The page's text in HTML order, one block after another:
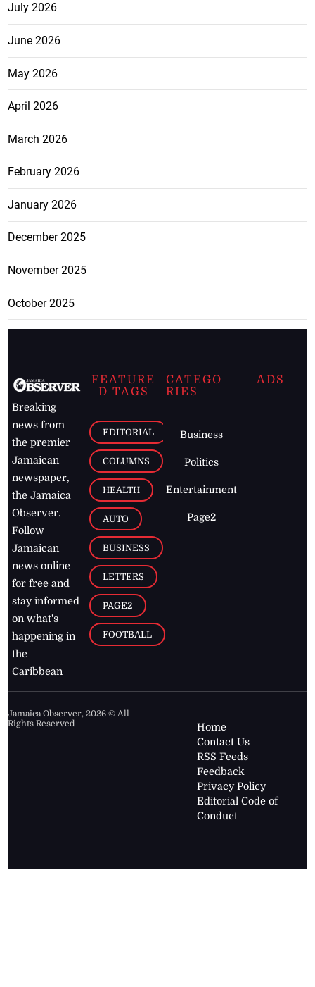
July 2026
June 2026
May 2026
April 2026
March 2026
February 2026
January 2026
December 2025
November 2025
October 2025
Breaking
news from
the premier
Jamaican
newspaper,
the Jamaica
Observer.
Follow
Jamaican
news online
for free and
stay informed
on what's
happening in
the
Caribbean
FEATURE
D TAGS
EDITORIAL
COLUMNS
HEALTH
AUTO
BUSINESS
LETTERS
PAGE2
FOOTBALL
CATEGO
RIES
Business
Politics
Entertainment
Page2
ADS
Jamaica Observer,2026 © All
Rights Reserved
Home
Contact Us
RSS Feeds
Feedback
Privacy Policy
Editorial Code of
Conduct